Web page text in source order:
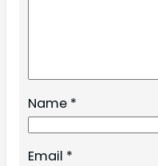
Name *
Email *